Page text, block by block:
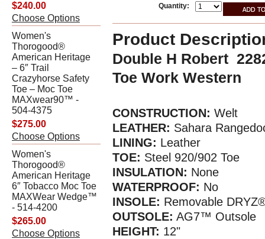
$240.00
Choose Options
Women's
Thorogood®
American Heritage
– 6″ Trail
Crazyhorse Safety
Toe – Moc Toe
MAXwear90™ -
504-4375
$275.00
Choose Options
Women's
Thorogood®
American Heritage
6″ Tobacco Moc Toe
MAXWear Wedge™
- 514-4200
$265.00
Choose Options
Quantity:
Product
Double H Robert
Toe Work Western
CONSTRUCTION: Welt
LEATHER: Sahara
LINING: Leather
TOE: Steel 920/902 Toe
INSULATION: None
WATERPROOF: No
INSOLE: Removable
OUTSOLE: AG7™ Outsole
HEIGHT: 12"